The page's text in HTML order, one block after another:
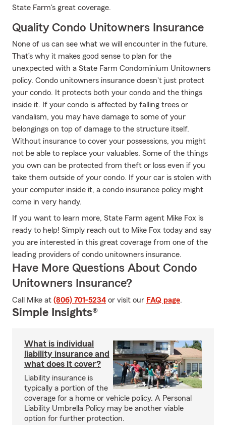
State Farm's great coverage.
Quality Condo Unitowners Insurance
None of us can see what we will encounter in the future.
That’s why it makes good sense to plan for the
unexpected with a State Farm Condominium Unitowners
policy. Condo unitowners insurance doesn't just protect
your condo. It protects both your condo and the things
inside it. If your condo is affected by falling trees or
vandalism, you may have damage to some of your
belongings on top of damage to the structure itself.
Without insurance to cover your possessions, you might
not be able to replace your valuables. Some of the things
you own can be protected from theft or loss even if you
take them outside of your condo. If your car is stolen with
your computer inside it, a condo insurance policy might
come in very handy.
If you want to learn more, State Farm agent Mike Fox is
ready to help! Simply reach out to Mike Fox today and say
you are interested in this great coverage from one of the
leading providers of condo unitowners insurance.
Have More Questions About Condo
Unitowners Insurance?
Call Mike at (806) 701-5234 or visit our FAQ page.
Simple Insights®
What is individual
liability insurance and
what does it cover?
Liability insurance is
typically a portion of the
coverage for a home or vehicle policy. A Personal
Liability Umbrella Policy may be another viable
option for further protection.